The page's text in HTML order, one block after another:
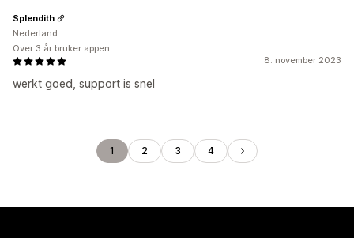
8. november 2023
werkt goed, support is snel
Splendith
Nederland
Over 3 år bruker appen
1 2 3 4